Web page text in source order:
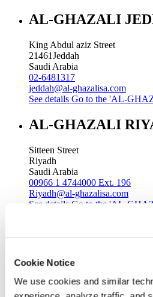
Cookie Notice
We use cookies and similar
AL-GHAZALI
King Abdul aziz Street
21461Jeddah
Saudi Arabia
02-6481317
jeddah@al-ghazalisa.com
See details Go to the 'AL-
AL-GHAZALI
Sitteen Street
Riyadh
Saudi Arabia
00966 1 4744000 Ext. 196
Riyadh@al-ghazalisa.com
See details Go to the 'AL-
Riyadh
Saudi Arabia
00966 1 4032968